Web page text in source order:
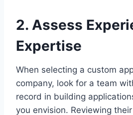
2. Assess
Expertise
When selecting a custom
company, look for a team
record in building
you envision. Reviewing